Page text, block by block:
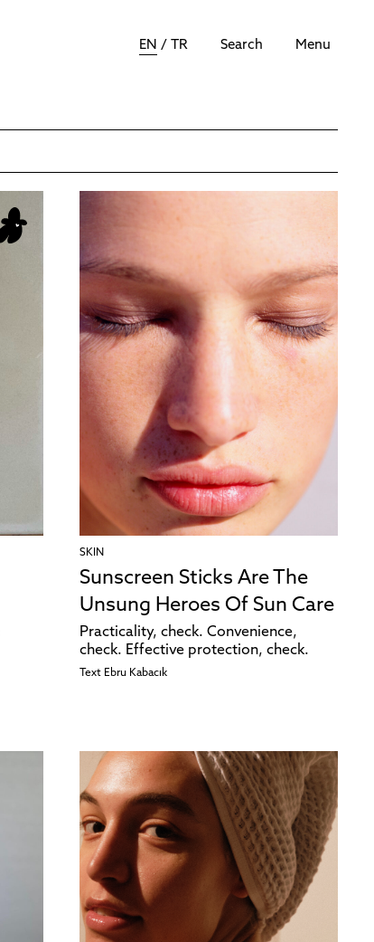
EN / TR Search Menu
SKIN
Sunscreen Sticks Are The
Unsung Heroes Of Sun Care
Practicality, check. Convenience,
check. Effective protection, check.
Text Ebru Kabacık